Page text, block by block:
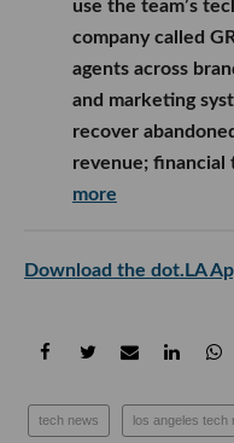
use the team’s
company called
agents across
and marketing
recover
revenue; financial
more
Download the dot.LA
tech news los angeles tech